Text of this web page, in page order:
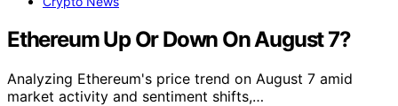
Ethereum Up Or Down On August 7?
Analyzing Ethereum's price trend on August 7 amid
market activity and sentiment shifts,…